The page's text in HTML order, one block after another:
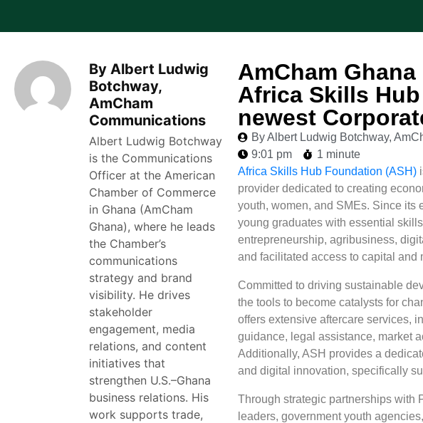
By Albert Ludwig
Botchway,
AmCham
Communications
Albert Ludwig Botchway
is the Communications
Officer at the American
Chamber of Commerce
in Ghana (AmCham
Ghana), where he leads
the Chamber’s
communications
strategy and brand
visibility. He drives
stakeholder
engagement, media
relations, and content
initiatives that
strengthen U.S.–Ghana
business relations. His
work supports trade,
AmCham
Africa Skills
newest
By Albert Ludwig Botchway,
9:01 pm
1 minute
Africa Skills Hub Foundation (ASH)
provider dedicated to creating
youth, women, and SMEs. Since its
young graduates with essential
entrepreneurship, agribusiness,
and facilitated access to capital and
Committed to driving sustainable
the tools to become catalysts for
offers extensive aftercare services,
guidance, legal assistance, market
Additionally, ASH provides a
and digital innovation, specifically
Through strategic partnerships with
leaders, government youth